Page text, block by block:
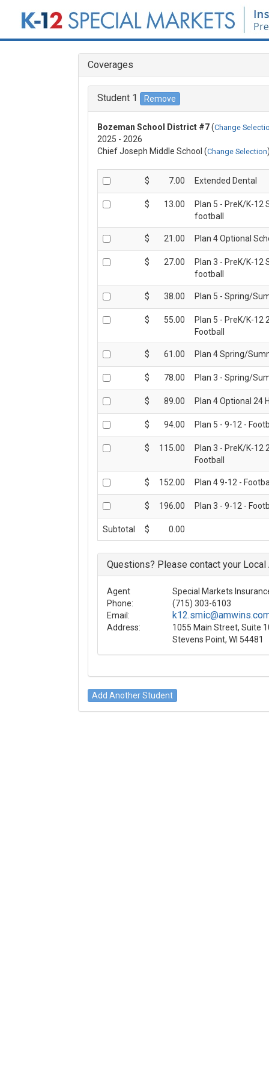
Coverages
Student 1
Bozeman School District #7(Change
2025 - 2026
Chief Joseph Middle School (Change Selection
$ 7.00 Extended Dental
$ 13.00
Plan 5 - PreK/K-12
football
$ 21.00 Plan 4 Optional
$ 27.00
Plan 3 - PreK/K-12
football
$ 38.00 Plan 5 - Spring/
$ 55.00
Plan 5 - PreK/K-12
Football
$ 61.00 Plan 4 Spring/
$ 78.00 Plan 3 - Spring/
$ 89.00 Plan 4 Optional 24
$ 94.00 Plan 5 - 9-12 -
$ 115.00
Plan 3 - PreK/K-12
Football
$ 152.00 Plan 4 9-12 -
$ 196.00 Plan 3 - 9-12 -
Subtotal $ 0.00
Questions? Please contact your Local
Agent
Special Markets
Phone:
(715) 303-6103
Email:
Address:
1055 Main Street, Suite
Stevens Point, WI 54481